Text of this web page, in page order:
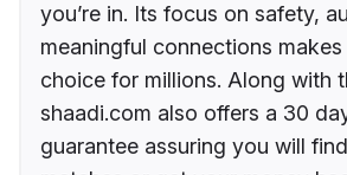
you’re in. Its focus on safety,
meaningful connections
choice for millions. Along with
shaadi.com also offers a 30
guarantee assuring you will